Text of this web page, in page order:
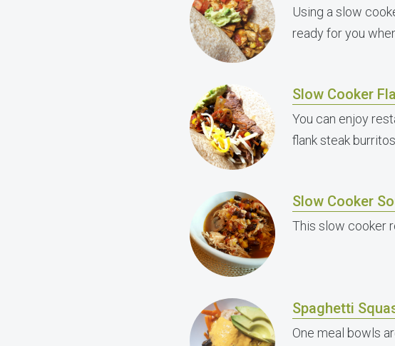
Using a slow
ready for you
Slow Cooker
You can enjoy
flank steak
Slow Cooker
This slow cooker
Spaghetti
One meal bowls